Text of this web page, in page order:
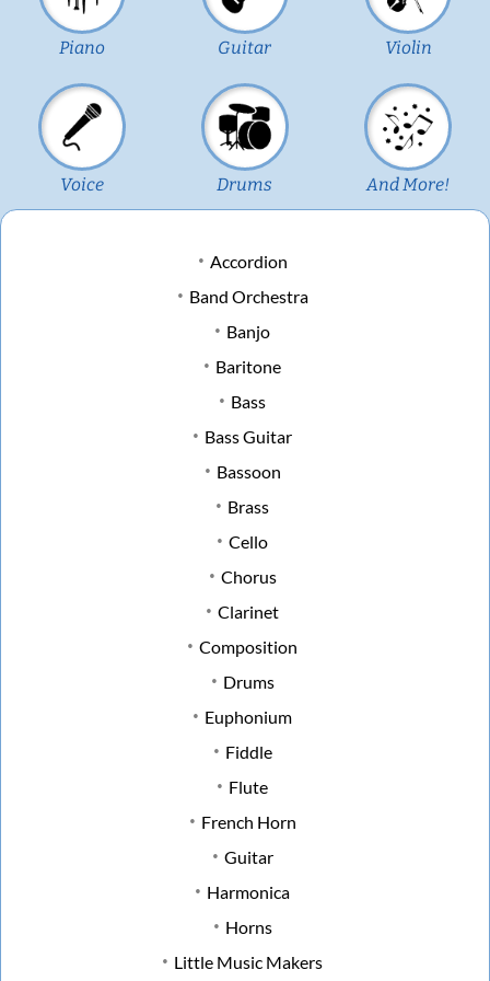
Piano Guitar Violin
Voice Drums And More!
Accordion
Band Orchestra
Banjo
Baritone
Bass
Bass Guitar
Bassoon
Brass
Cello
Chorus
Clarinet
Composition
Drums
Euphonium
Fiddle
Flute
French Horn
Guitar
Harmonica
Horns
Little Music Makers